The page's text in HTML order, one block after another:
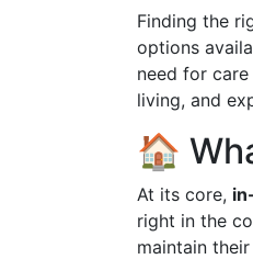
Finding the
options
need for
living, and
🏠
At its core,
right in the
maintain